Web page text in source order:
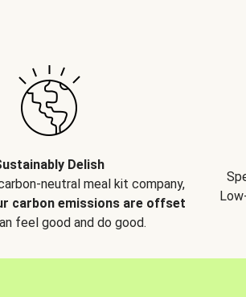
Delish
neutral meal kit company,
carbon emissions are offset
feel good and do good.